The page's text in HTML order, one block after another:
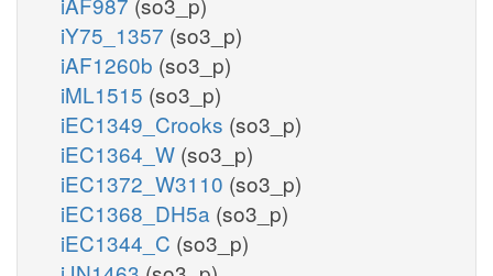
iY75_1357 (so3_p)
iAF1260b (so3_p)
iML1515 (so3_p)
iEC1349_Crooks (so3_p)
iEC1364_W (so3_p)
iEC1372_W3110 (so3_p)
iEC1368_DH5a (so3_p)
iEC1344_C (so3_p)